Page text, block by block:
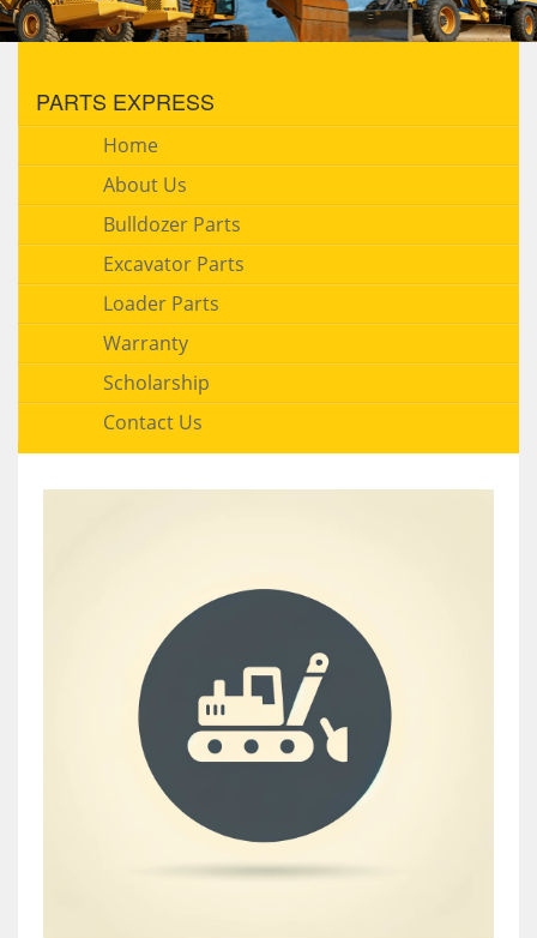
PARTS EXPRESS
Home
About Us
Bulldozer Parts
Excavator Parts
Loader Parts
Warranty
Scholarship
Contact Us